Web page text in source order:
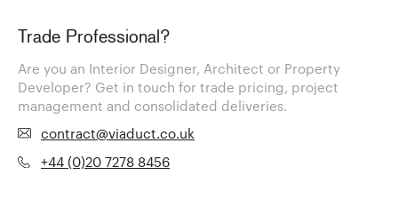
Trade Professional?
Are you an Interior Designer, Architect or Property
Developer? Get in touch for trade pricing, project
management and consolidated deliveries.
contract@viaduct.co.uk
+44 (0)20 7278 8456